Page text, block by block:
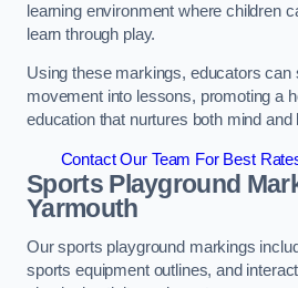
learning environment where children
learn through play.
Using these markings, educators can
movement into lessons, promoting a
education that nurtures both mind and
Contact Our Team For Best
Sports Playground
Yarmouth
Our sports playground markings
sports equipment outlines, and